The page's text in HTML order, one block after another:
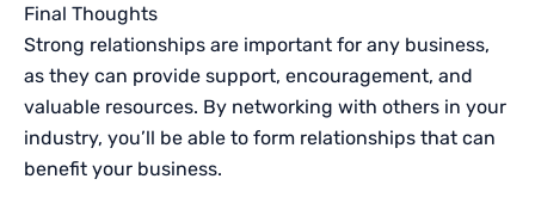
Final Thoughts
Strong relationships are important for any business,
as they can provide support, encouragement, and
valuable resources. By networking with others in your
industry, you’ll be able to form relationships that can
benefit your business.